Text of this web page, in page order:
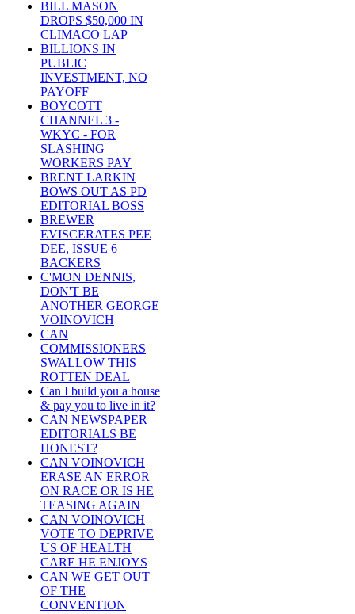
BILL MASON
DROPS $50,000 IN
CLIMACO LAP
BILLIONS IN
PUBLIC
INVESTMENT, NO
PAYOFF
BOYCOTT
CHANNEL 3 -
WKYC - FOR
SLASHING
WORKERS PAY
BRENT LARKIN
BOWS OUT AS PD
EDITORIAL BOSS
BREWER
EVISCERATES PEE
DEE, ISSUE 6
BACKERS
C'MON DENNIS,
DON'T BE
ANOTHER GEORGE
VOINOVICH
CAN
COMMISSIONERS
SWALLOW THIS
ROTTEN DEAL
Can I build you a house
& pay you to live in it?
CAN NEWSPAPER
EDITORIALS BE
HONEST?
CAN VOINOVICH
ERASE AN ERROR
ON RACE OR IS HE
TEASING AGAIN
CAN VOINOVICH
VOTE TO DEPRIVE
US OF HEALTH
CARE HE ENJOYS
CAN WE GET OUT
OF THE
CONVENTION